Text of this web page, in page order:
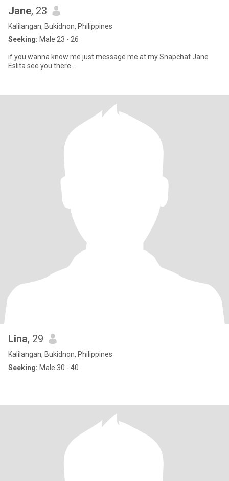
Jane, 23
Kalilangan, Bukidnon, Philippines
Seeking: Male 23 - 26
if you wanna know me just message me at my Snapchat Jane
Eslita see you there...
Lina, 29
Kalilangan, Bukidnon, Philippines
Seeking: Male 30 - 40